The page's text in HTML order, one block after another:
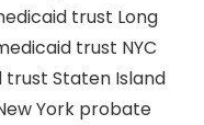
trust Long
trust NYC
trust Staten Island
York probate